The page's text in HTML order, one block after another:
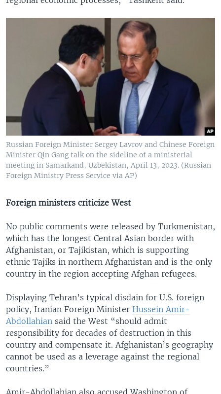
Russian Foreign Minister Sergey Lavrov and Chinese Foreign
Minister Qin Gang talk on the sideline of a ministerial
meeting in Samarkand, Uzbekistan, April 13, 2023. (Russian
Foreign Ministry Press Service via AP)
Foreign ministers criticize West
No public comments were released by Turkmenistan,
which has the longest Central Asian border with
Afghanistan, or Tajikistan, which is supporting
ethnic Tajiks in northern Afghanistan and is the only
country in the region accepting Afghan refugees.
Displaying Tehran’s typical disdain for U.S. foreign
policy, Iranian Foreign Minister Hussein Amir-
Abdollahian said the West “should admit
responsibility for decades of destruction in this
country and compensate it. Afghanistan’s geography
cannot be used as a leverage against the regional
countries.”
Amir-Abdollahian also accused Washington of